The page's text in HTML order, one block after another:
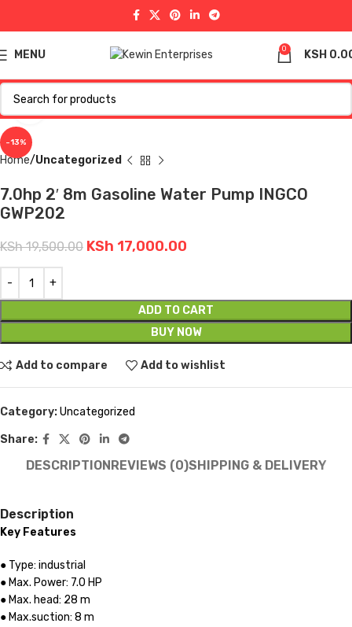
MENU 0 KSH
-13%
Click to enlarge
Home Uncategorized
7.0hp 2′ 8m Gasoline Water Pump INGCO
GWP202
KSh19,500.00 KSh 17,000.00
ADD TO CART
BUY NOW
Add to compare Add to wishlist
Category:Uncategorized
Share:
DESCRIPTIONREVIEWS (0)SHIPPING & DELIVERY
Description
Key Features
● Type: industrial
● Max. Power: 7.0 HP
● Max. head: 28 m
● Max.suction: 8 m